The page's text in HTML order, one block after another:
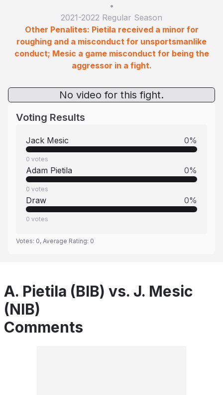
•
2021-2022 Regular Season
Other Penalites: Pietila received a minor for
roughing and a misconduct for unsportsmanlike
conduct; Mesic a game misconduct for being the
aggressor in a fight.
No video for this fight.
Voting Results
Jack Mesic 0%
0 votes
Adam Pietila 0%
0 votes
Draw 0%
0 votes
Votes: 0, Average Rating: 0
A. Pietila (BIB) vs. J. Mesic
(NIB)
Comments